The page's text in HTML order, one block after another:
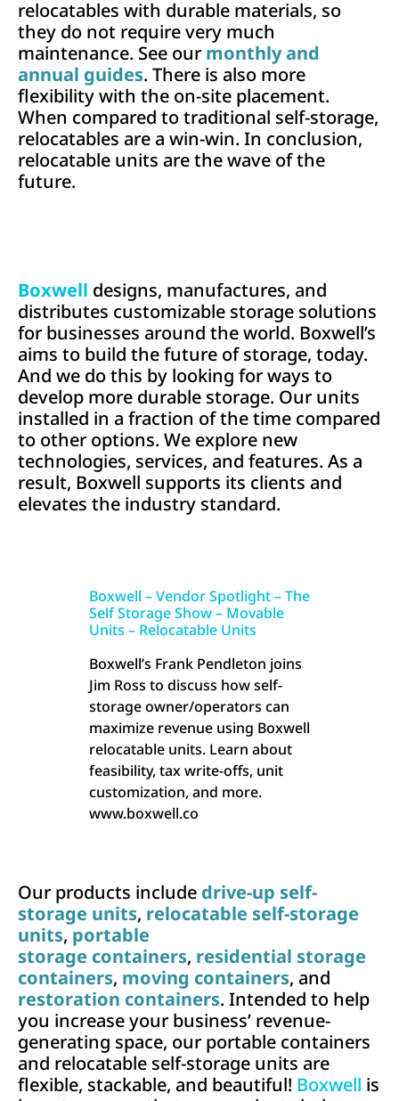
relocatables with durable materials, so
they do not require very much
maintenance. See ourmonthly and
annual guides. There is also more
flexibility with the on-site placement.
When compared to traditional self-storage,
relocatables are a win-win. In conclusion,
relocatable units are the wave of the
future.
Boxwell designs, manufactures, and
distributes customizable storage solutions
for businesses around the world. Boxwell’s
aims to build the future of storage, today.
And we do this by looking for ways to
develop more durable storage. Our units
installed in a fraction of the time compared
to other options. We explore new
technologies, services, and features. As a
result, Boxwell supports its clients and
elevates the industry standard.
Boxwell – Vendor Spotlight – The
Self Storage Show – Movable
Units – Relocatable Units
Boxwell’s Frank Pendleton joins
Jim Ross to discuss how self-
storage owner/operators can
maximize revenue using Boxwell
relocatable units. Learn about
feasibility, tax write-offs, unit
customization, and more.
www.boxwell.co
Our products include drive-up self-
storage units, relocatable self-storage
units, portable
storage containers, residential storage
containers, moving containers, and
restoration containers. Intended to help
you increase your business’ revenue-
generating space, our portable containers
and relocatable self-storage units are
flexible, stackable, and beautiful! Boxwell is